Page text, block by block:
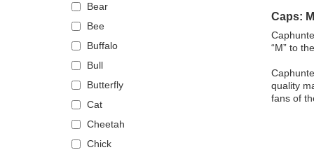
Bear
Bee
Buffalo
Bull
Butterfly
Cat
Cheetah
Chick
Caps:
“M” to
quality
fans of